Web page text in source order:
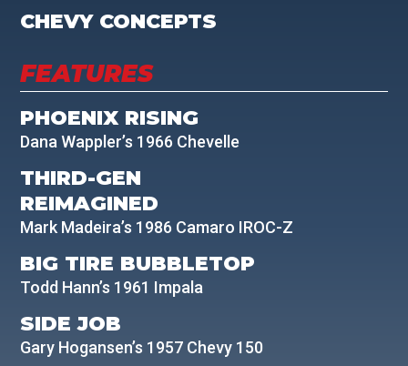
CHEVY CONCEPTS
FEATURES
PHOENIX RISING
Dana Wappler’s 1966 Chevelle
THIRD-GEN
REIMAGINED
Mark Madeira’s 1986 Camaro IROC-Z
BIG TIRE BUBBLETOP
Todd Hann’s 1961 Impala
SIDE JOB
Gary Hogansen’s 1957 Chevy 150